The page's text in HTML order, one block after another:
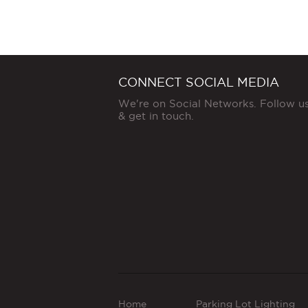
CONNECT SOCIAL MEDIA
We're on Social Networks. Follow
& get in touch.
Home Parking Lot Lighting